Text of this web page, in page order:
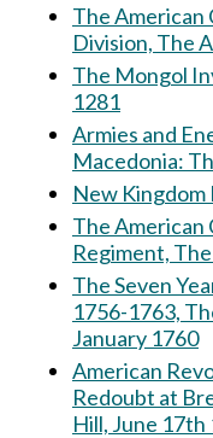
The American
Division, The
The Mongol
1281
Armies and
Macedonia:
New Kingdom
The American
Regiment,
The Seven
1756-1763,
January 1760
American
Redoubt at
Hill, June 17th